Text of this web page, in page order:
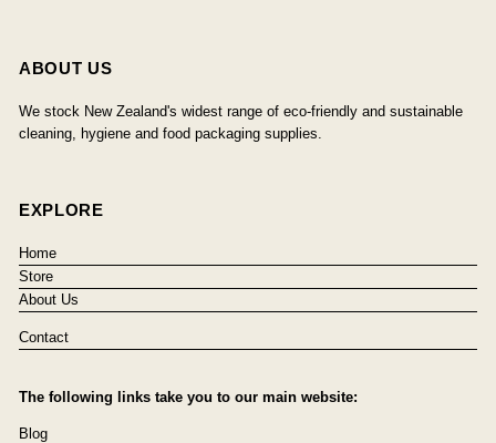
ABOUT US
We stock New Zealand's widest range of eco-friendly and sustainable
cleaning, hygiene and food packaging supplies.
EXPLORE
Home
Store
About Us
Contact
The following links take you to our main website:
Blog